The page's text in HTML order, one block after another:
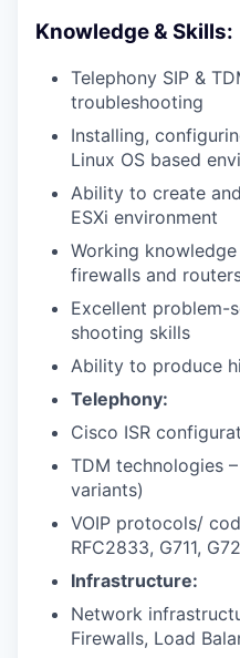
Knowledge & Skills:
Telephony SIP &
troubleshooting
Installing,
Linux OS based
Ability to create
ESXi environment
Working
firewalls and
Excellent problem-
shooting skills
Ability to produce
Telephony:
Cisco ISR
TDM technologies –
variants)
VOIP protocols/
RFC2833, G711,
Infrastructure:
Network
Firewalls, Load